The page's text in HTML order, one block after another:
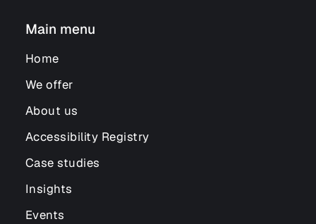
Main menu
Home
We offer
About us
Accessibility Registry
Case studies
Insights
Events